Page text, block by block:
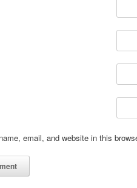
email, and website in this